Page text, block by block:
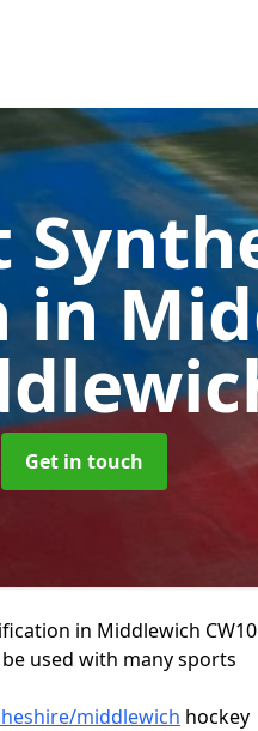
in
Get in touch
in Middlewich
used with many sports
middlewich hockey